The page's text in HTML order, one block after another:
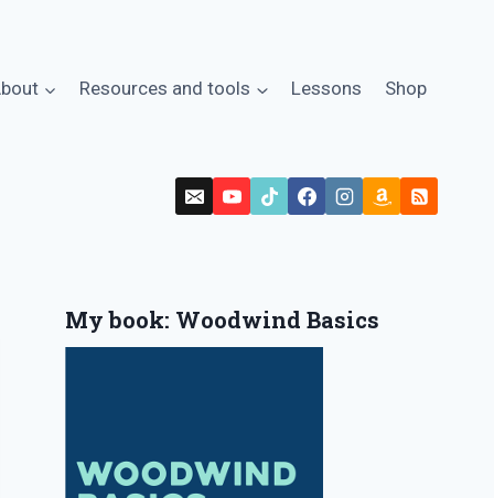
Resources and tools Lessons Shop
My book: Woodwind Basics